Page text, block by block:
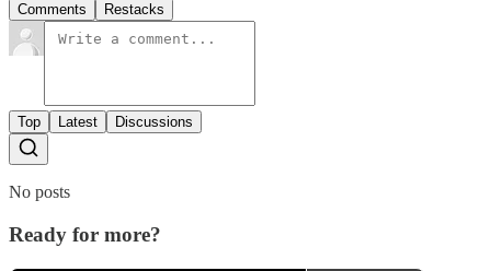
Comments Restacks
Top Latest Discussions
No posts
Ready for more?